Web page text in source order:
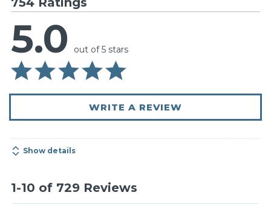
5.0 out of 5 stars
WRITE A REVIEW
Show details
1-10 of 729 Reviews